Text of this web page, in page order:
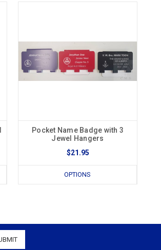
Pocket Name Badge with 3
Jewel Hangers
$21.95
OPTIONS